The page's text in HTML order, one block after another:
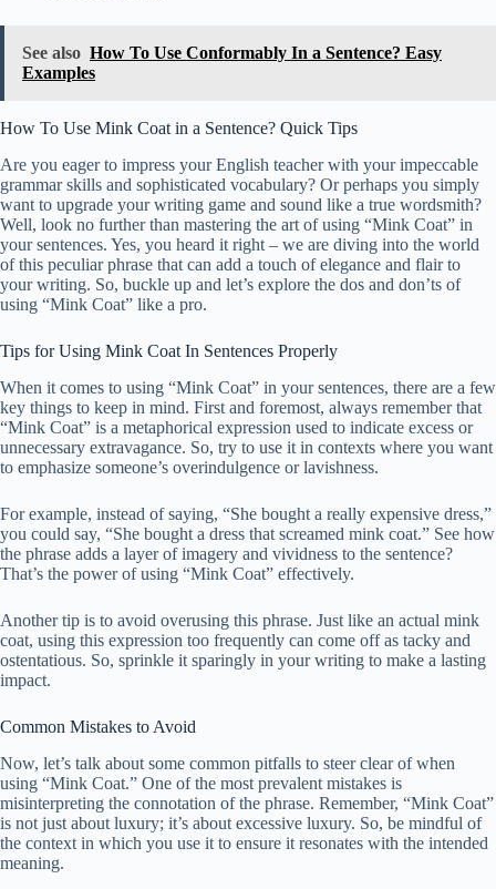
See also How To Use Conformably In a Sentence? Easy
Examples
How To Use Mink Coat in a Sentence? Quick Tips
Are you eager to impress your English teacher with your impeccable
grammar skills and sophisticated vocabulary? Or perhaps you simply
want to upgrade your writing game and sound like a true wordsmith?
Well, look no further than mastering the art of using “Mink Coat” in
your sentences. Yes, you heard it right – we are diving into the world
of this peculiar phrase that can add a touch of elegance and flair to
your writing. So, buckle up and let’s explore the dos and don’ts of
using “Mink Coat” like a pro.
Tips for Using Mink Coat In Sentences Properly
When it comes to using “Mink Coat” in your sentences, there are a few
key things to keep in mind. First and foremost, always remember that
“Mink Coat” is a metaphorical expression used to indicate excess or
unnecessary extravagance. So, try to use it in contexts where you want
to emphasize someone’s overindulgence or lavishness.
For example, instead of saying, “She bought a really expensive dress,”
you could say, “She bought a dress that screamed mink coat.” See how
the phrase adds a layer of imagery and vividness to the sentence?
That’s the power of using “Mink Coat” effectively.
Another tip is to avoid overusing this phrase. Just like an actual mink
coat, using this expression too frequently can come off as tacky and
ostentatious. So, sprinkle it sparingly in your writing to make a lasting
impact.
Common Mistakes to Avoid
Now, let’s talk about some common pitfalls to steer clear of when
using “Mink Coat.” One of the most prevalent mistakes is
misinterpreting the connotation of the phrase. Remember, “Mink Coat”
is not just about luxury; it’s about excessive luxury. So, be mindful of
the context in which you use it to ensure it resonates with the intended
meaning.